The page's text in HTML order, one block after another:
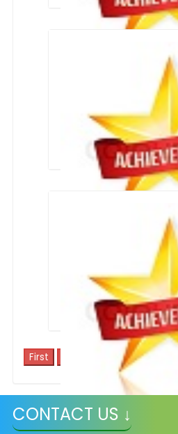
Swachh Bharat Mission
School Achievements
CONTACT US ↓